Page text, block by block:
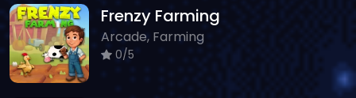
Frenzy Farming
Arcade, Farming
0/5